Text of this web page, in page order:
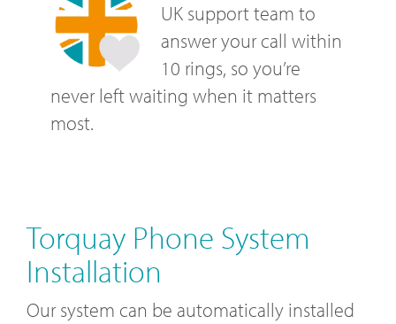
UK support team to
answer your call within
10 rings, so you’re
never left waiting when it matters
most.
Torquay Phone System
Installation
Our system can be automatically installed